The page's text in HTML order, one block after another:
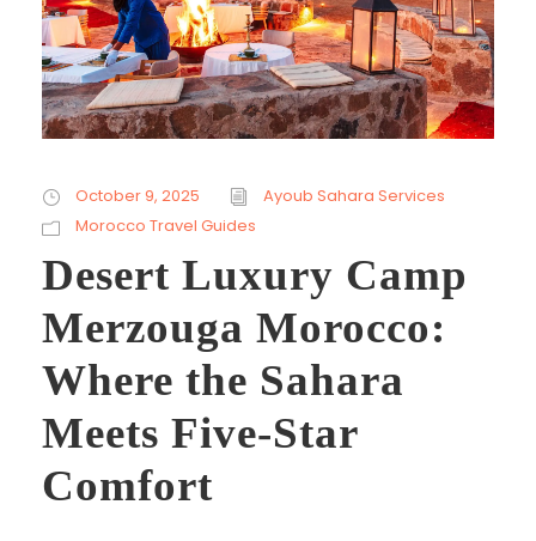
October 9, 2025
Ayoub Sahara Services
Morocco Travel Guides
Desert Luxury Camp
Merzouga Morocco:
Where the Sahara
Meets Five-Star
Comfort